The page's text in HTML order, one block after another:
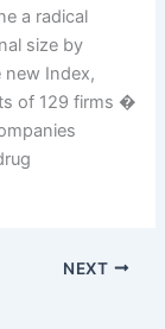
a radical
size by
new Index,
of 129 firms �
NEXT